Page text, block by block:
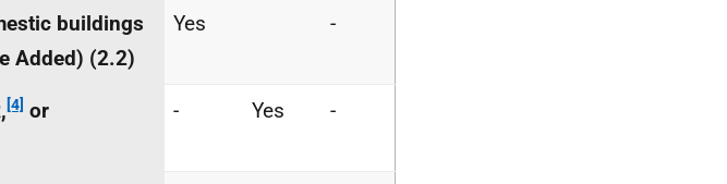
buildings
Added) (2.2)
Yes -
, [4] or
- Yes -